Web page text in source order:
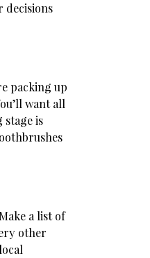
decisions
packing up
want all
stage is
a list of
other